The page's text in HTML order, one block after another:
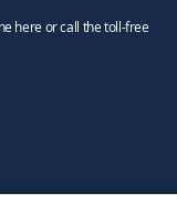
here or call the toll-free